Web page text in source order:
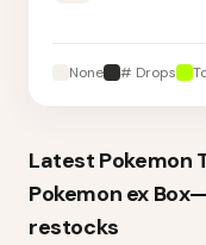
None # Drops
Latest Pokemon
Pokemon ex
restocks